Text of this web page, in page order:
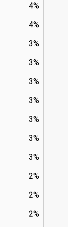
4%
4%
3%
3%
3%
3%
3%
3%
3%
2%
2%
2%